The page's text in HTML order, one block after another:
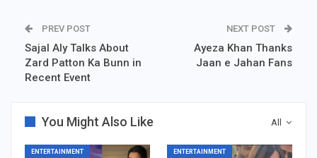
PREV POST
Sajal Aly Talks About
Zard Patton Ka Bunn in
Recent Event
NEXT POST
Ayeza Khan Thanks
Jaan e Jahan Fans
All
You Might Also Like
ENTERTAINMENT ENTERTAINMENT